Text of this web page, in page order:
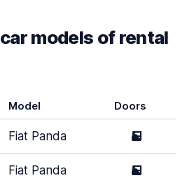
models of rental
Model Doors
Fiat Panda 5
Fiat Panda 5